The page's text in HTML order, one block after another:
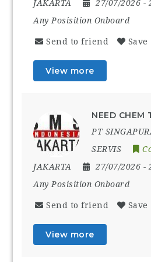
JAKARTA 27/07/2026 -
Any Posisition Onboard
Send to friend Save
View more
NEED CHEM
PT
SERVIS
JAKARTA
27/07/2026 -
Any Posisition Onboard
Send to friend Save
View more